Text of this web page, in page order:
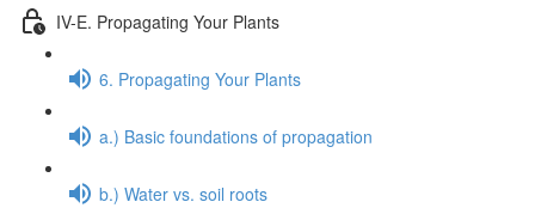
IV-E. Propagating Your Plants
6. Propagating Your Plants
a.) Basic foundations of propagation
b.) Water vs. soil roots